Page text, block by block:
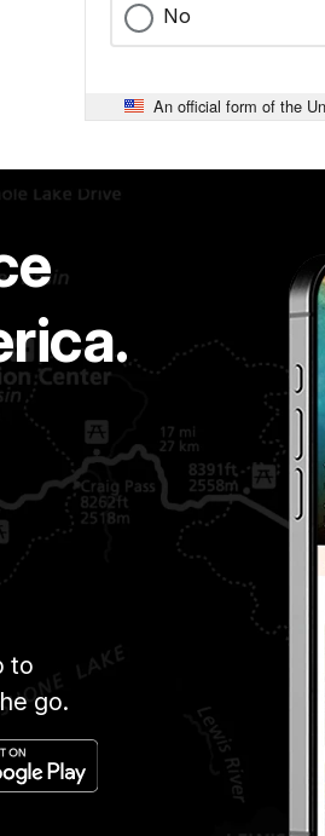
No
An official form of the
to
go.